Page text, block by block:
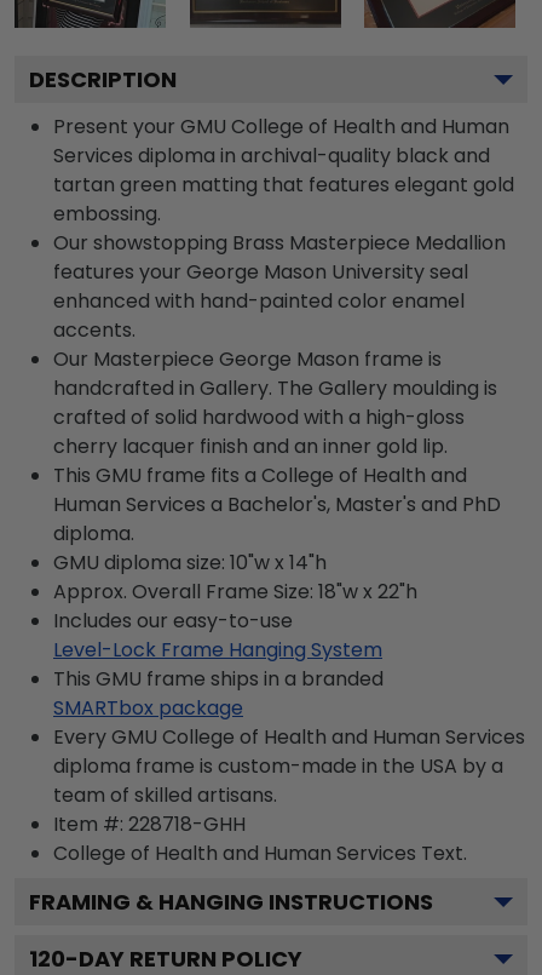
DESCRIPTION
Present your GMU College of Health and Human
Services diploma in archival-quality black and
tartan green matting that features elegant gold
embossing.
Our showstopping Brass Masterpiece Medallion
features your George Mason University seal
enhanced with hand-painted color enamel
accents.
Our Masterpiece George Mason frame is
handcrafted in Gallery. The Gallery moulding is
crafted of solid hardwood with a high-gloss
cherry lacquer finish and an inner gold lip.
This GMU frame fits a College of Health and
Human Services a Bachelor's, Master's and PhD
diploma.
GMU diploma size: 10"w x 14"h
Approx. Overall Frame Size: 18"w x 22"h
Includes our easy-to-use
Level-Lock Frame Hanging System
This GMU frame ships in a branded
SMARTbox package
Every GMU College of Health and Human Services
diploma frame is custom-made in the USA by a
team of skilled artisans.
Item #: 228718-GHH
College of Health and Human Services Text.
FRAMING & HANGING INSTRUCTIONS
120-DAY RETURN POLICY